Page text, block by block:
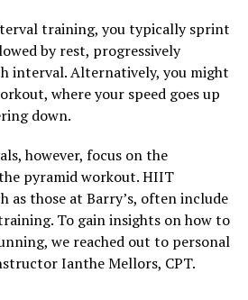
training, you typically sprint
by rest, progressively
interval. Alternatively, you might
where your speed goes up
down.
however, focus on the
pyramid workout. HIIT
as those at Barry’s, often include
To gain insights on how to
we reached out to personal
Ianthe Mellors, CPT.